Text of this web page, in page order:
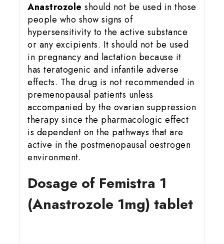
Anastrozole should not be used in those
people who show signs of
hypersensitivity to the active substance
or any excipients. It should not be used
in pregnancy and lactation because it
has teratogenic and infantile adverse
effects. The drug is not recommended in
premenopausal patients unless
accompanied by the ovarian suppression
therapy since the pharmacologic effect
is dependent on the pathways that are
active in the postmenopausal oestrogen
environment.
Dosage of Femistra 1
(Anastrozole 1mg) tablet